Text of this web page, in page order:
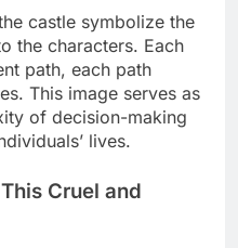
castle symbolize the
the characters. Each
path, each path
This image serves as
of decision-making
lives.
Cruel and